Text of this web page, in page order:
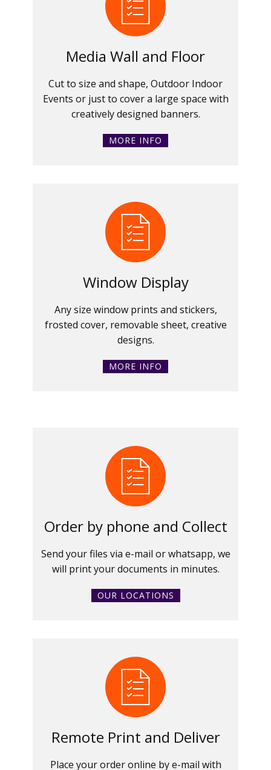
Media Wall and Floor
Cut to size and shape, Outdoor Indoor
Events or just to cover a large space with
creatively designed banners.
MORE INFO
Window Display
Any size window prints and stickers,
frosted cover, removable sheet, creative
designs.
MORE INFO
Order by phone and Collect
Send your files via e-mail or whatsapp, we
will print your documents in minutes.
OUR LOCATIONS
Remote Print and Deliver
Place your order online by e-mail with